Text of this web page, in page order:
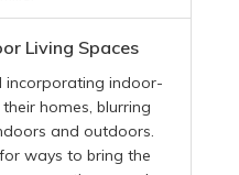
Living Spaces
incorporating indoor-
homes, blurring
and outdoors.
ways to bring the